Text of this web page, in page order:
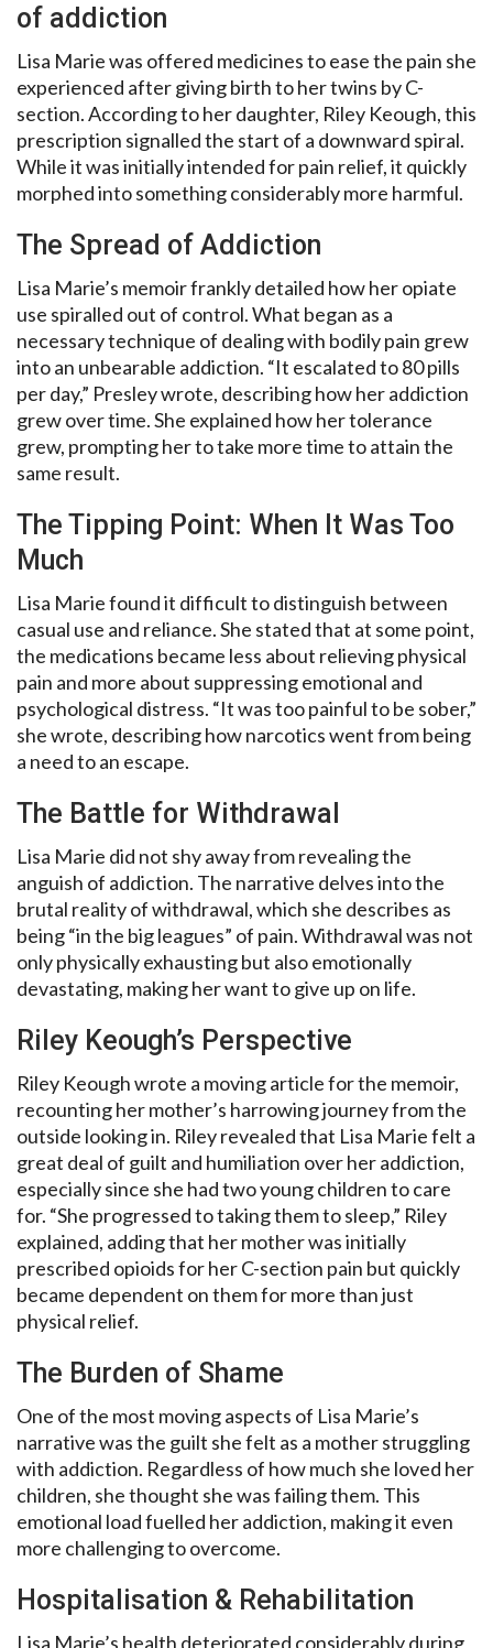
of addiction
Lisa Marie was offered medicines to ease the pain she
experienced after giving birth to her twins by C-
section. According to her daughter, Riley Keough, this
prescription signalled the start of a downward spiral.
While it was initially intended for pain relief, it quickly
morphed into something considerably more harmful.
The Spread of Addiction
Lisa Marie’s memoir frankly detailed how her opiate
use spiralled out of control. What began as a
necessary technique of dealing with bodily pain grew
into an unbearable addiction. “It escalated to 80 pills
per day,” Presley wrote, describing how her addiction
grew over time. She explained how her tolerance
grew, prompting her to take more time to attain the
same result.
The Tipping Point: When It Was Too
Much
Lisa Marie found it difficult to distinguish between
casual use and reliance. She stated that at some point,
the medications became less about relieving physical
pain and more about suppressing emotional and
psychological distress. “It was too painful to be sober,”
she wrote, describing how narcotics went from being
a need to an escape.
The Battle for Withdrawal
Lisa Marie did not shy away from revealing the
anguish of addiction. The narrative delves into the
brutal reality of withdrawal, which she describes as
being “in the big leagues” of pain. Withdrawal was not
only physically exhausting but also emotionally
devastating, making her want to give up on life.
Riley Keough’s Perspective
Riley Keough wrote a moving article for the memoir,
recounting her mother’s harrowing journey from the
outside looking in. Riley revealed that Lisa Marie felt a
great deal of guilt and humiliation over her addiction,
especially since she had two young children to care
for. “She progressed to taking them to sleep,” Riley
explained, adding that her mother was initially
prescribed opioids for her C-section pain but quickly
became dependent on them for more than just
physical relief.
The Burden of Shame
One of the most moving aspects of Lisa Marie’s
narrative was the guilt she felt as a mother struggling
with addiction. Regardless of how much she loved her
children, she thought she was failing them. This
emotional load fuelled her addiction, making it even
more challenging to overcome.
Hospitalisation & Rehabilitation
Lisa Marie’s health deteriorated considerably during